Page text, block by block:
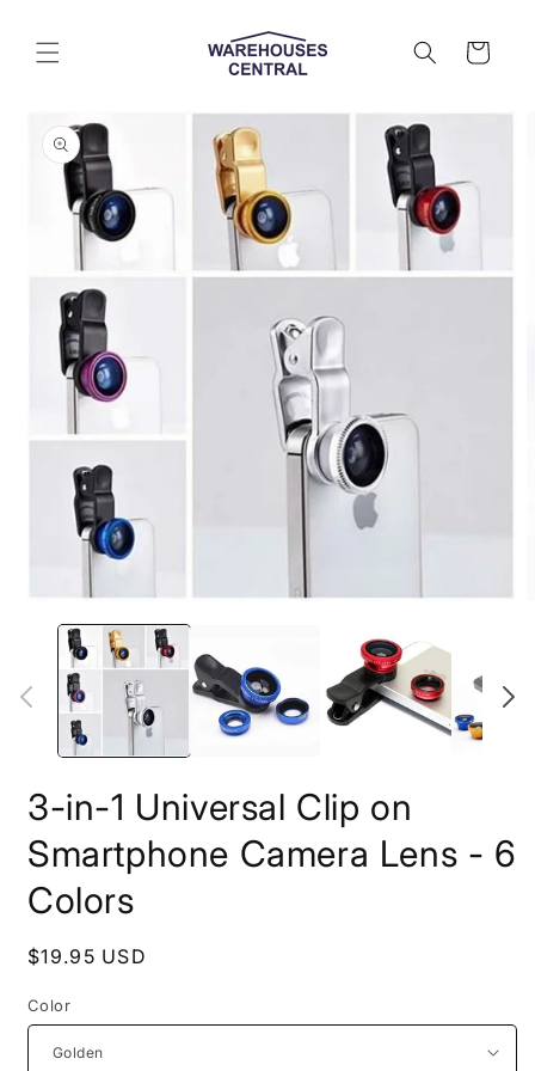
content
Cart
product
information
media
modal
3-in-1 Universal Clip on
Smartphone Camera Lens - 6
Colors
Regular
$19.95 USD
Color